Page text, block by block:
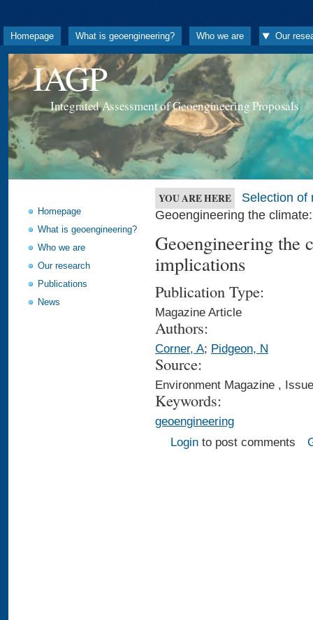
Homepage What is geoengineering? Who we are Our
IAGP
Integrated Assessment of Geoengineering Proposals
Homepage
What is geoengineering?
Who we are
Our research
Publications
News
YOU ARE HERE
Selection of
Geoengineering the
Geoengineering the
implications
Publication Type:
Magazine Article
Authors:
Corner, A; Pidgeon, N
Source:
Environment Magazine ,
Keywords:
geoengineering
Login to post comments